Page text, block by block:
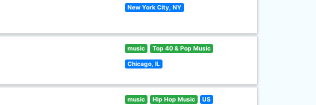
New York City, NY
music Top 40 & Pop Music
Chicago, IL
music Hip Hop Music US